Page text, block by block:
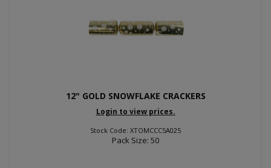
12" GOLD SNOWFLAKE CRACKERS
Login to view prices.
Stock Code: XTOMCCC5A025
Pack Size: 50